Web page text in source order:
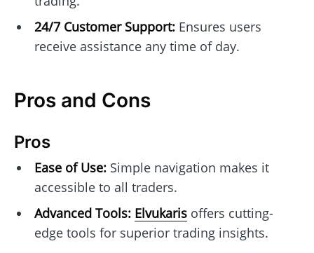
24/7 Customer Support:Ensures users
receive assistance any time of day.
Pros and Cons
Pros
Ease of Use:Simple navigation makes it
accessible to all traders.
Advanced Tools: Elvukarisoffers cutting-
edge tools for superior trading insights.